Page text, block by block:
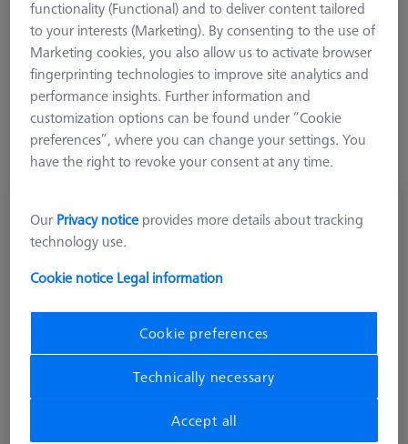
Ø Sphere (DK) Length (L) Meas. Len. (ML)
More Filters
Cylinder stylus M5, DK3 L60
626115-0302-060
functionality (Functional) and to deliver content tailored
to your interests (Marketing). By consenting to the use of
Marketing cookies, you also allow us to activate browser
fingerprinting technologies to improve site analytics and
performance insights. Further information and
customization options can be found under “Cookie
preferences”, where you can change your settings. You
have the right to revoke your consent at any time.
Our Privacy notice provides more details about tracking
technology use.
Cookie notice Legal information
Cookie preferences
Technically necessary
Accept all